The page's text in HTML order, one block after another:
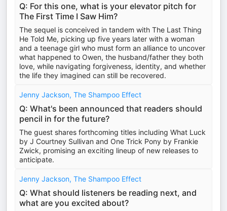
Q: For this one, what is your elevator pitch for
The First Time I Saw Him?
The sequel is conceived in tandem with The Last Thing
He Told Me, picking up five years later with a woman
and a teenage girl who must form an alliance to uncover
what happened to Owen, the husband/father they both
love, while navigating forgiveness, identity, and whether
the life they imagined can still be recovered.
Jenny Jackson, The Shampoo Effect
Q: What's been announced that readers should
pencil in for the future?
The guest shares forthcoming titles including What Luck
by J Courtney Sullivan and One Trick Pony by Frankie
Zwick, promising an exciting lineup of new releases to
anticipate.
Jenny Jackson, The Shampoo Effect
Q: What should listeners be reading next, and
what are you excited about?